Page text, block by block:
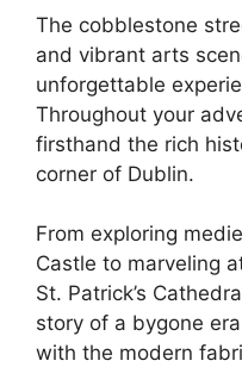
The cobblestone
and vibrant arts
unforgettable
Throughout your
firsthand the rich
corner of Dublin.
From exploring
Castle to marveling
St. Patrick’s
story of a bygone
with the modern